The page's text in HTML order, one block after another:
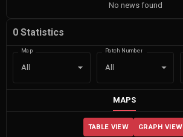
No news found
0 Statistics
Map
All
Patch Number
All
MAPS
TABLE VIEW GRAPH VIEW